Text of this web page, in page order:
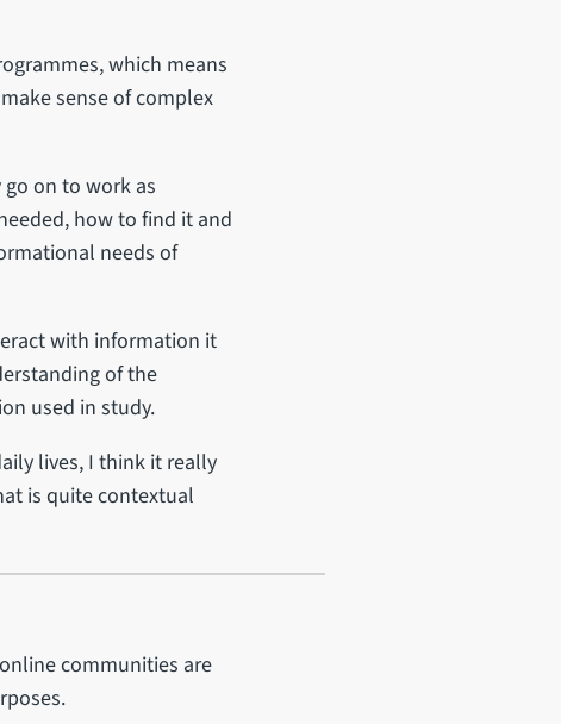
which means
sense of complex
on to work as
how to find it and
needs of
with information it
of the
used in study.
lives, I think it really
is quite contextual
communities are